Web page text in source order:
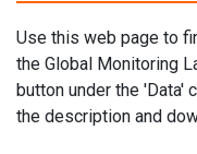
Use this web page to
the Global Monitoring
button under the 'Data'
the description and